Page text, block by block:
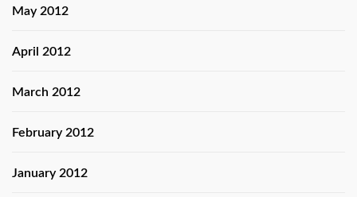
May 2012
April 2012
March 2012
February 2012
January 2012